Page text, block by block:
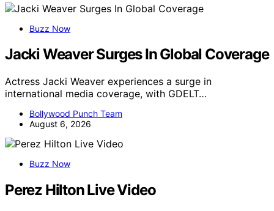
Buzz Now
Jacki Weaver Surges In Global Coverage
Actress Jacki Weaver experiences a surge in
international media coverage, with GDELT…
Bollywood Punch Team
August 6, 2026
Buzz Now
Perez Hilton Live Video